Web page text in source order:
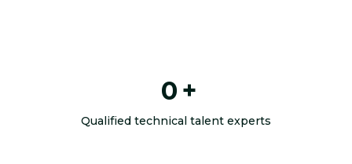
0 +
Qualified technical talent experts